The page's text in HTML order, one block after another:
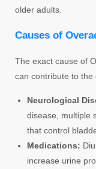
older adults.
Causes of
The exact cause of
can contribute to the
Neurological
disease, multiple
that control
Medications:
increase urine